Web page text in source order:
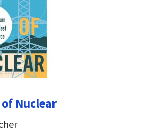
Nuclear